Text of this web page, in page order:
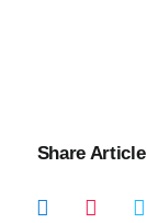
Share Article